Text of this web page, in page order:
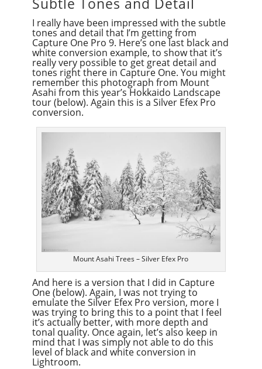
I really have been impressed with the subtle
tones and detail that I’m getting from
Capture One Pro 9. Here’s one last black and
white conversion example, to show that it’s
really very possible to get great detail and
tones right there in Capture One. You might
remember this photograph from Mount
Asahi from this year’s Hokkaido Landscape
tour (below). Again this is a Silver Efex Pro
conversion.
Mount Asahi Trees – Silver Efex Pro
And here is a version that I did in Capture
One (below). Again, I was not trying to
emulate the Silver Efex Pro version, more I
was trying to bring this to a point that I feel
it’s actually better, with more depth and
tonal quality. Once again, let’s also keep in
mind that I was simply not able to do this
level of black and white conversion in
Lightroom.